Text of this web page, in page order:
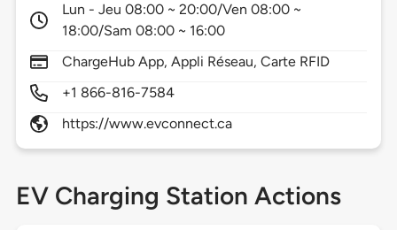
Lun - Jeu 08:00 ~ 20:00/Ven 08:00 ~
18:00/Sam 08:00 ~ 16:00
ChargeHub App, Appli Réseau, Carte RFID
+1 866-816-7584
https://www.evconnect.ca
EV Charging Station Actions